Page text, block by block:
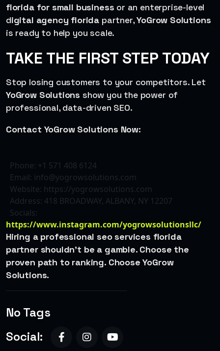
florida for small business or an enterprise-level
digital agency florida partner,YoGrow Solutions
is ready to help you scale.
TAKE THE FIRST STEP TODAY
Stop losing customers to your competitors. Let
YoGrow Solutions show you the power of
professional, data-driven SEO.
Contact YoGrow Solutions Now:
Phone: +1 571 408 6124
Email: info@yogrowsolutions.com
Website: https://yogrowsolutions.com
Address: 418 BROADWAY, ALBANY, NY 12207
Socials:
https://www.instagram.com/yogrowsolutionsllc/
Hiring a professional seo services florida
partner shouldn’t be a gamble. Choose the
proven path to ranking. Choose YoGrow
Solutions.
No Tags
Social: